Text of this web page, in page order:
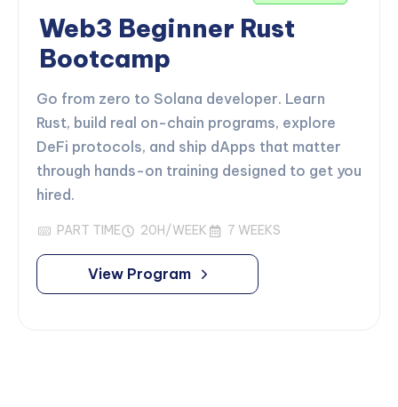
Web3 Beginner Rust
Bootcamp
Go from zero to Solana developer. Learn
Rust, build real on-chain programs, explore
DeFi protocols, and ship dApps that matter
through hands-on training designed to get you
hired.
PART TIME 20H/WEEK 7 WEEKS
View Program